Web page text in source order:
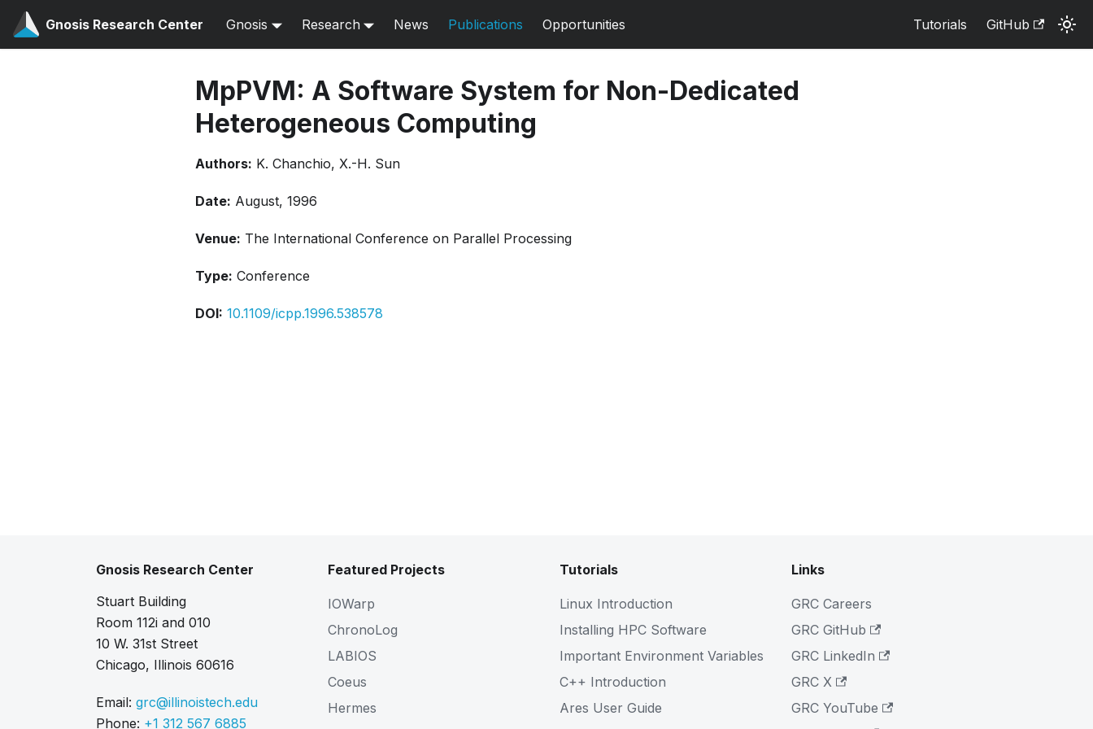
Gnosis Research Center Gnosis Research News Publications Opportunities Tutorials GitHub
MpPVM: A Software System for Non-Dedicated
Heterogeneous Computing
Authors: K. Chanchio, X.-H. Sun
Date: August, 1996
Venue: The International Conference on Parallel Processing
Type: Conference
DOI: 10.1109/icpp.1996.538578
Gnosis Research Center
Stuart Building
Room 112i and 010
10 W. 31st Street
Chicago, Illinois 60616
Email: grc@illinoistech.edu
Phone: +1 312 567 6885
Featured Projects
IOWarp
ChronoLog
LABIOS
Coeus
Hermes
Tutorials
Linux Introduction
Installing HPC Software
Important Environment Variables
C++ Introduction
Ares User Guide
Links
GRC Careers
GRC GitHub
GRC LinkedIn
GRC X
GRC YouTube